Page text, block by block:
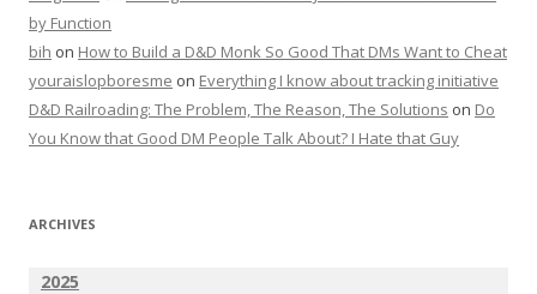
by Function
bih on How to Build a D&D Monk So Good That DMs Want to Cheat
youraislopboresme on Everything I know about tracking initiative
D&D Railroading: The Problem, The Reason, The Solutions on Do
You Know that Good DM People Talk About? I Hate that Guy
ARCHIVES
2025